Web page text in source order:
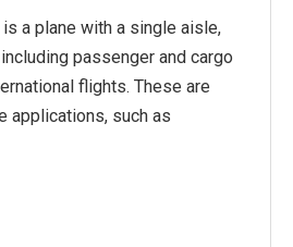
a plane with a single aisle,
passenger and cargo
flights. These are
applications, such as